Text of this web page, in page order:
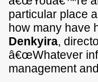
particular place
how many have
Denkyira,
â€œWhatever
management